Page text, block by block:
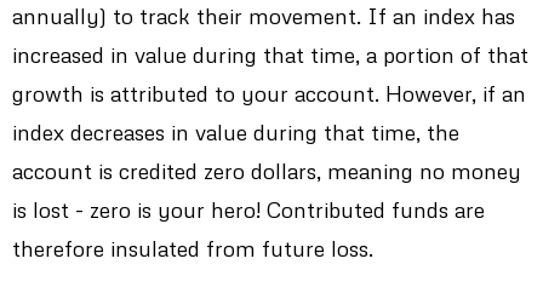
annually) to track their movement. If an index has
increased in value during that time, a portion of that
growth is attributed to your account. However, if an
index decreases in value during that time, the
account is credited zero dollars, meaning no money
is lost - zero is your hero! Contributed funds are
therefore insulated from future loss.